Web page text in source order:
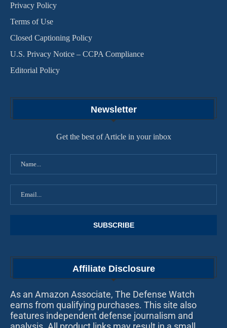
Privacy Policy
Terms of Use
Closed Captioning Policy
U.S. Privacy Notice – CCPA Compliance
Editorial Policy
Newsletter
Get the best of Article in your inbox
Affiliate Disclosure
As an Amazon Associate, The Defense Watch
earns from qualifying purchases. This site also
features independent defense journalism and